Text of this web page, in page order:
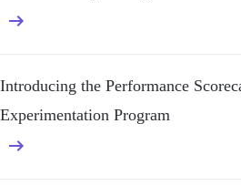
Introducing the Performance
Experimentation Program